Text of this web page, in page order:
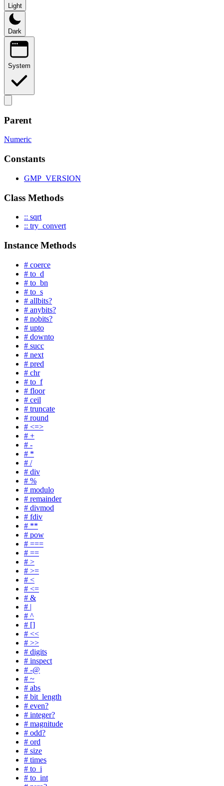
Light
Dark
System
Parent
Numeric
Constants
GMP_VERSION
Class Methods
:: sqrt
:: try_convert
Instance Methods
# coerce
# to_d
# to_bn
# to_s
# allbits?
# anybits?
# nobits?
# upto
# downto
# succ
# next
# pred
# chr
# to_f
# floor
# ceil
# truncate
# round
# <=>
# +
# -
# *
# /
# div
# %
# modulo
# remainder
# divmod
# fdiv
# **
# pow
# ===
# ==
# >
# >=
# <
# <=
# &
# |
# ^
# []
# <<
# >>
# digits
# inspect
# -@
# ~
# abs
# bit_length
# even?
# integer?
# magnitude
# odd?
# ord
# size
# times
# to_i
# to_int